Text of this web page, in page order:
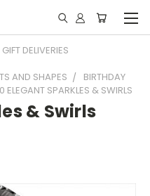
DELIVERIES
AND SHAPES
BIRTHDAY
ELEGANT SPARKLES & SWIRLS
& Swirls